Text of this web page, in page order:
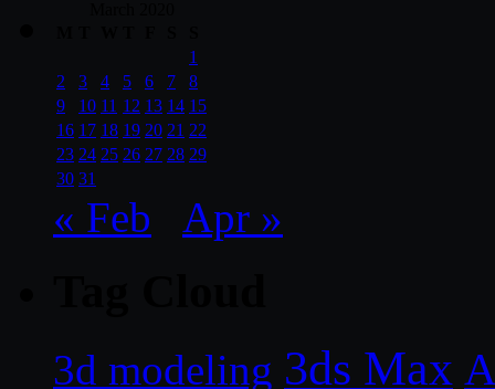
1
2
3 4 5 6 7
8
9
10 11 12 13 14 15
16 17 18 19 20 21 22
23 24 25 26 27 28 29
30 31
« Feb Apr »
3d modeling 3ds Max